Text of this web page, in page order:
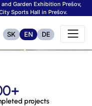
Garden Exhibition Prešov,
Sports Hall in Prešov.
SK EN DE
projects